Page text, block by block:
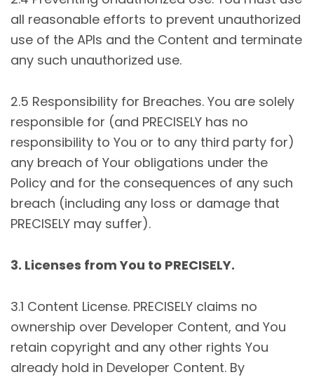
all reasonable efforts to prevent unauthorized
use of the APIs and the Content and terminate
any such unauthorized use.
2.5 Responsibility for Breaches. You are solely
responsible for (and PRECISELY has no
responsibility to You or to any third party for)
any breach of Your obligations under the
Policy and for the consequences of any such
breach (including any loss or damage that
PRECISELY may suffer).
3. Licenses from You to PRECISELY.
3.1 Content License. PRECISELY claims no
ownership over Developer Content, and You
retain copyright and any other rights You
already hold in Developer Content. By